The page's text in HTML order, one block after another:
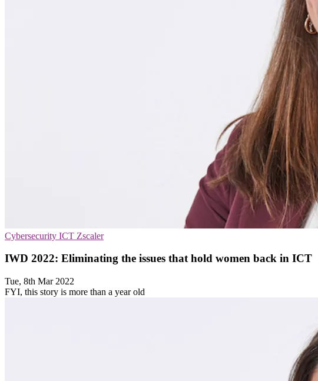
Cybersecurity ICT Zscaler
IWD 2022: Eliminating the issues that hold women back in ICT
Tue, 8th Mar 2022
FYI, this story is more than a year old